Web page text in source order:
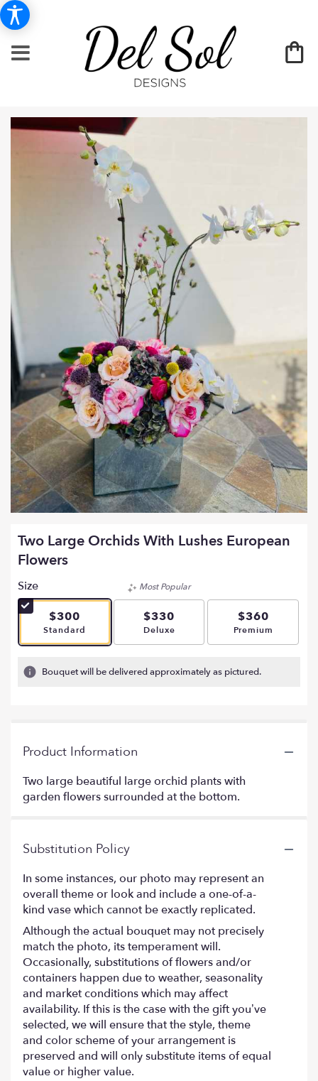
Two Large Orchids With Lushes European
Flowers
Size
$300
Arrangement size
Standard
Most Popular
$330
Arrangement size
Deluxe
$360
Arrangement
Premium
Bouquet will be delivered approximately as pictured.
Product Information
Two large beautiful large orchid plants with
garden flowers surrounded at the bottom.
Substitution Policy
In some instances, our photo may represent an
overall theme or look and include a one-of-a-
kind vase which cannot be exactly replicated.
Although the actual bouquet may not precisely
match the photo, its temperament will.
Occasionally, substitutions of flowers and/or
containers happen due to weather, seasonality
and market conditions which may affect
availability. If this is the case with the gift you’ve
selected, we will ensure that the style, theme
and color scheme of your arrangement is
preserved and will only substitute items of equal
value or higher value.